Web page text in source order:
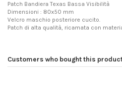
Patch Bandiera Texas Bassa Visibilità
Dimensioni : 80x50 mm
Velcro maschio posteriore cucito.
Patch di alta qualità, ricamata con
Customers who bought this